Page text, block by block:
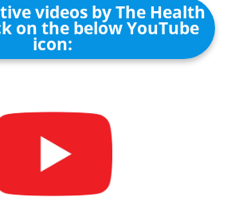
videos by The Health
on the below YouTube
icon: